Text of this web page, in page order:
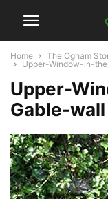
Home
The Ogham
Upper-Window-in-
Upper-
Gable-wall